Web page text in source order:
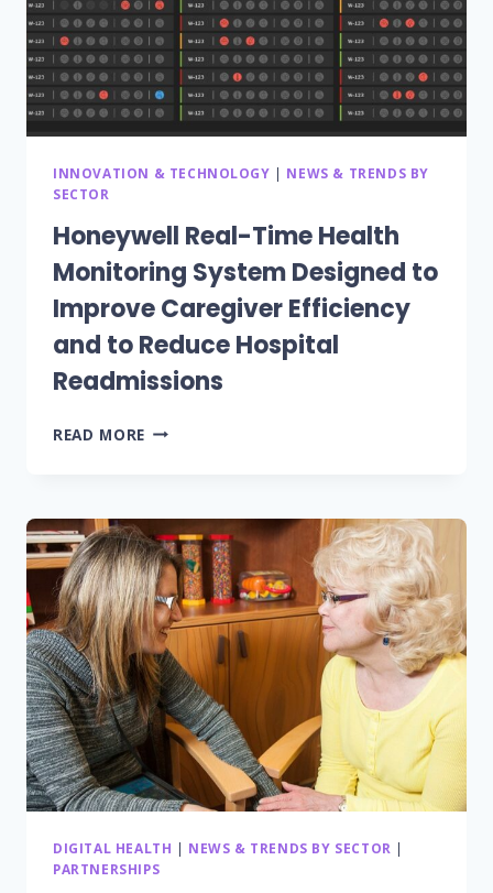
INNOVATION & TECHNOLOGY | NEWS & TRENDS BY
SECTOR
Honeywell Real-Time Health
Monitoring System Designed to
Improve Caregiver Efficiency
and to Reduce Hospital
Readmissions
READ MORE HONEYWELL
MONITORING
SYSTEM
DESIGNED
TO
IMPROVE
CAREGIVER
EFFICIENCY
AND
TO
REDUCE
HOSPITAL
READMISSIONS
DIGITAL HEALTH | NEWS & TRENDS BY SECTOR |
PARTNERSHIPS